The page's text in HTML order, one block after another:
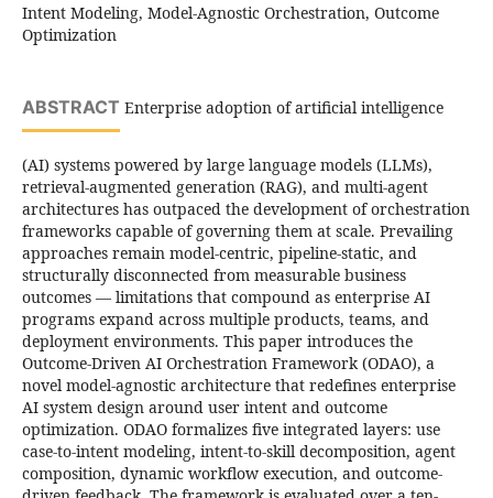
Intent Modeling, Model-Agnostic Orchestration, Outcome
Optimization
ABSTRACT Enterprise adoption of artificial intelligence
(AI) systems powered by large language models (LLMs),
retrieval-augmented generation (RAG), and multi-agent
architectures has outpaced the development of orchestration
frameworks capable of governing them at scale. Prevailing
approaches remain model-centric, pipeline-static, and
structurally disconnected from measurable business
outcomes — limitations that compound as enterprise AI
programs expand across multiple products, teams, and
deployment environments. This paper introduces the
Outcome-Driven AI Orchestration Framework (ODAO), a
novel model-agnostic architecture that redefines enterprise
AI system design around user intent and outcome
optimization. ODAO formalizes five integrated layers: use
case-to-intent modeling, intent-to-skill decomposition, agent
composition, dynamic workflow execution, and outcome-